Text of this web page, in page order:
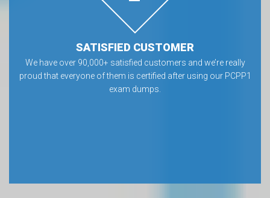
SATISFIED CUSTOMER
We have over 90,000+ satisfied customers and we’re really
proud that everyone of them is certified after using our PCPP1
exam dumps.